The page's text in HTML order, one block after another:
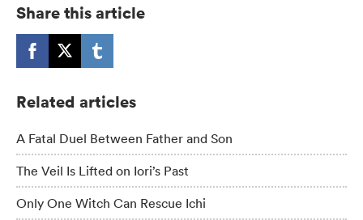
Share this article
Related articles
A Fatal Duel Between Father and Son
The Veil Is Lifted on Iori’s Past
Only One Witch Can Rescue Ichi